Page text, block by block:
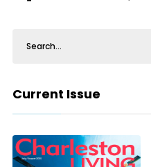
Current Issue